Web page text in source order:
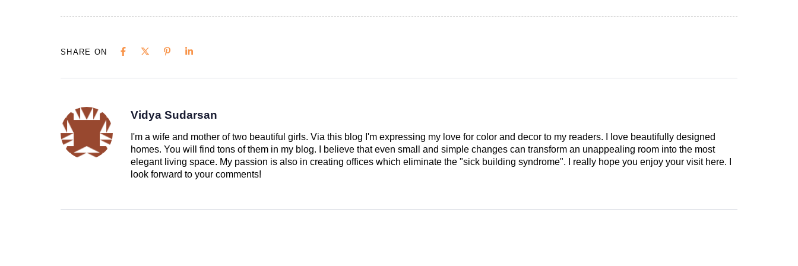
SHARE ON
Vidya Sudarsan
I'm a wife and mother of two beautiful girls. Via this blog I'm expressing my love for color and decor to my readers. I love beautifully designed
homes. You will find tons of them in my blog. I believe that even small and simple changes can transform an unappealing room into the most
elegant living space. My passion is also in creating offices which eliminate the "sick building syndrome". I really hope you enjoy your visit here. I
look forward to your comments!